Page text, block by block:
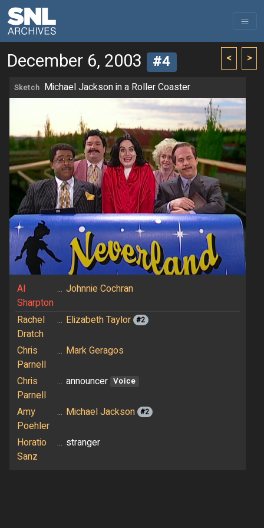
< >
December 6, 2003 #4
Sketch Michael Jackson in a Roller Coaster
Al
Sharpton
... Johnnie Cochran
Rachel
Dratch
... Elizabeth Taylor #2
Chris
Parnell
... Mark Geragos
Chris
Parnell
... announcer Voice
Amy
Poehler
... Michael Jackson #2
Horatio
Sanz
... stranger